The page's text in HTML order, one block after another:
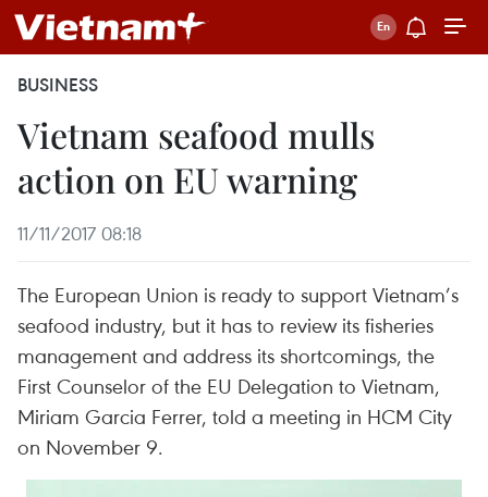
BUSINESS
Vietnam seafood mulls
action on EU warning
11/11/2017 08:18
The European Union is ready to support Vietnam’s
seafood industry, but it has to review its fisheries
management and address its shortcomings, the
First Counselor of the EU Delegation to Vietnam,
Miriam Garcia Ferrer, told a meeting in HCM City
on November 9.